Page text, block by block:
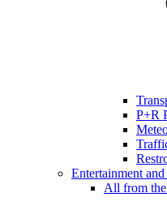
P+R
Entertainment
All from